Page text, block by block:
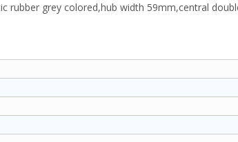
grey colored,hub width 59mm,central